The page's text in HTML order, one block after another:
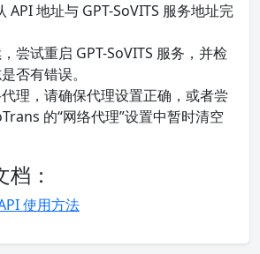
API 地址与 GPT-SoVITS 服务地址完
尝试重启 GPT-SoVITS 服务，并检
否有错误。
理，请确保代理设置正确，或者尝
的“网络代理”设置中暂时清空
：
使用方法